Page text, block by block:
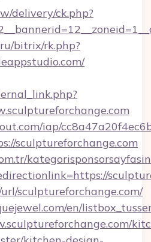
delivery/ck.php?
bitrix/rk.php?
iap/
sculptureforchange.com
sculptureforchange.com/
en/